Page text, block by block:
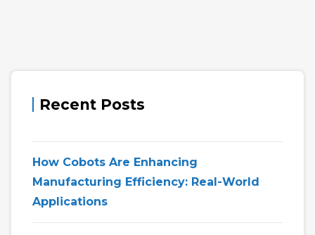
Recent Posts
How Cobots Are Enhancing
Manufacturing Efficiency: Real-World
Applications